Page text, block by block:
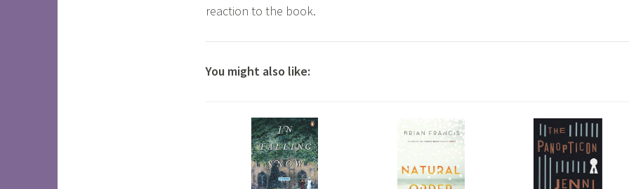
reaction to the book.
You might also like: